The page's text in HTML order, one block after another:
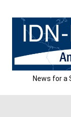
content
News for a